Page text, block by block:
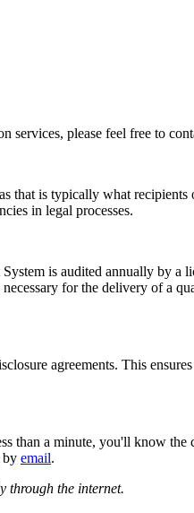
services, please feel free to
that is typically what recipients
in legal processes.
is audited annually by a
for the delivery of a
agreements. This
than a minute, you'll know
by email.
through the internet.